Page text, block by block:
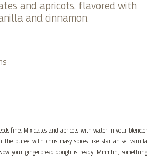
and apricots, flavored with
and cinnamon.
fine. Mix dates and apricots with water in your blender
the puree with christmasy spices like star anise, vanilla
your gingerbread dough is ready. Mmmhh, something